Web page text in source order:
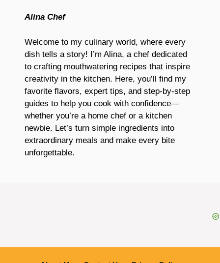
Alina Chef
Welcome to my culinary world, where every
dish tells a story! I’m Alina, a chef dedicated
to crafting mouthwatering recipes that inspire
creativity in the kitchen. Here, you’ll find my
favorite flavors, expert tips, and step-by-step
guides to help you cook with confidence—
whether you’re a home chef or a kitchen
newbie. Let’s turn simple ingredients into
extraordinary meals and make every bite
unforgettable.